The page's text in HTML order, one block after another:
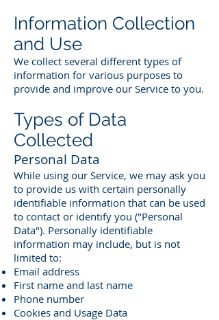
Information Collection
and Use
We collect several different types of
information for various purposes to
provide and improve our Service to you.
Types of Data
Collected
Personal Data
While using our Service, we may ask you
to provide us with certain personally
identifiable information that can be used
to contact or identify you ("Personal
Data"). Personally identifiable
information may include, but is not
limited to:
Email address
First name and last name
Phone number
Cookies and Usage Data